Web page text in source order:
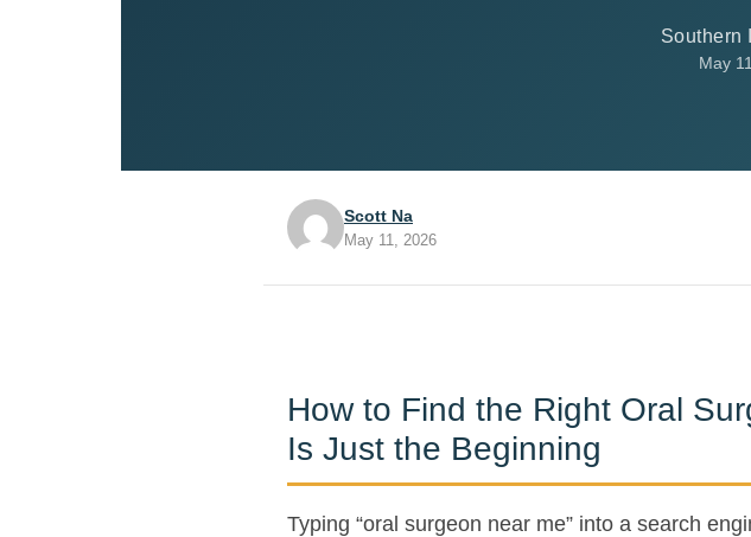
Southern
May
Scott Na
May 11, 2026
How to Find the Right Oral
Is Just the Beginning
Typing “oral surgeon near me” into a search